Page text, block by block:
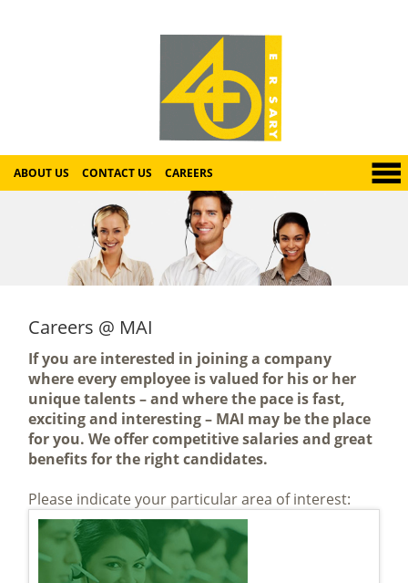
ABOUT US CONTACT US CAREERS
Careers @ MAI
If you are interested in joining a company
where every employee is valued for his or her
unique talents – and where the pace is fast,
exciting and interesting – MAI may be the place
for you. We offer competitive salaries and great
benefits for the right candidates.
Please indicate your particular area of interest: